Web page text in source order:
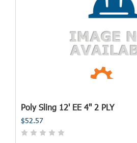
Poly Sling 12' EE 4" 2 PLY
$52.57